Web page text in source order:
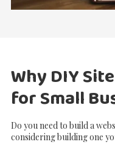
Why DIY
for Small
Do you need to build a
considering building one